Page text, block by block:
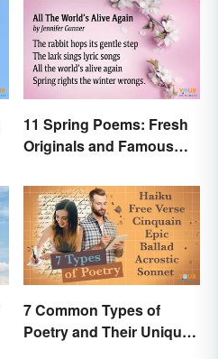
11 Spring Poems: Fresh
Originals and Famous
7 Common Types of
Poetry and Their Unique